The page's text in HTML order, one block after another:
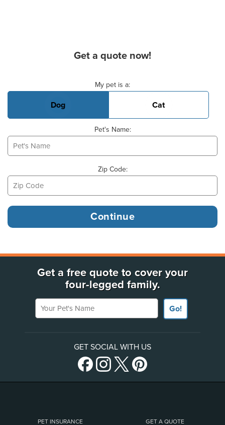
Get a quote now!
My pet is a:
Dog Cat
Pet's Name:
Zip Code:
Get a free quote to cover your
four-legged family.
Your Pet's Name
Go!
GET SOCIAL WITH US
PET INSURANCE GET A QUOTE